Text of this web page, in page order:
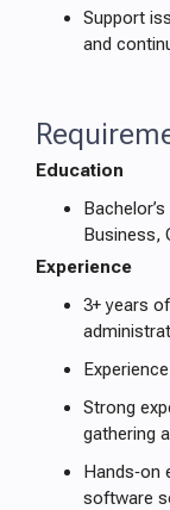
Support
and
Education
Business,
Experience
3+ years
Strong
gathering
Hands‑on
software